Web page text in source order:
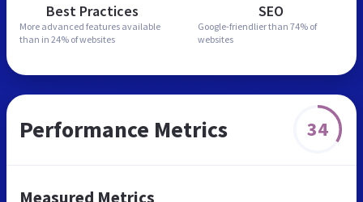
Best Practices
More advanced features available
than in 24% of websites
SEO
Google-friendlier than 74% of
websites
Performance Metrics 34
Measured Metrics